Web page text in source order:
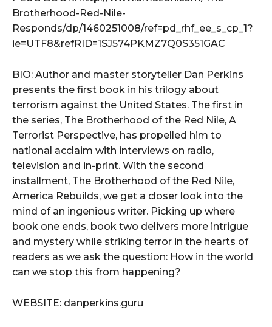
Brotherhood-Red-Nile-
Responds/dp/1460251008/ref=pd_rhf_ee_s_cp_1?
ie=UTF8&refRID=1SJ574PKMZ7Q0S351GAC
BIO: Author and master storyteller Dan Perkins
presents the first book in his trilogy about
terrorism against the United States. The first in
the series, The Brotherhood of the Red Nile, A
Terrorist Perspective, has propelled him to
national acclaim with interviews on radio,
television and in-print. With the second
installment, The Brotherhood of the Red Nile,
America Rebuilds, we get a closer look into the
mind of an ingenious writer. Picking up where
book one ends, book two delivers more intrigue
and mystery while striking terror in the hearts of
readers as we ask the question: How in the world
can we stop this from happening?
WEBSITE: danperkins.guru